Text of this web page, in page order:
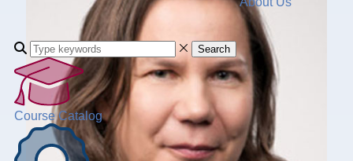
Search
Course Catalog